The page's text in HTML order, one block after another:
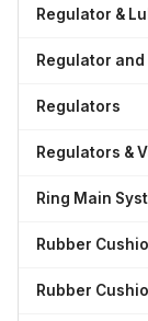
Regulator &
Regulator
Regulators
Regulators &
Ring Main
Rubber
Rubber